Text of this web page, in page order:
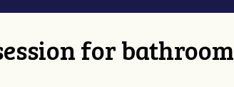
for bathroom